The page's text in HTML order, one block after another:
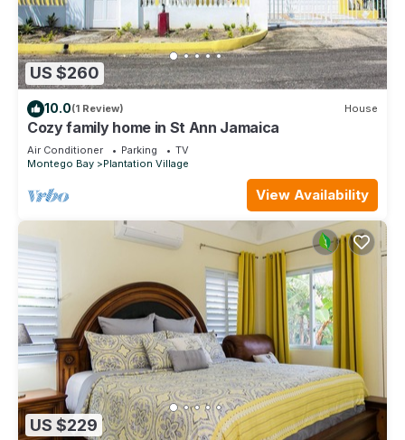
US $260
10.0(1 Review) House
Cozy family home in St Ann Jamaica
Air Conditioner Parking
TV
Montego Bay
Plantation Village
View Availability
US $229